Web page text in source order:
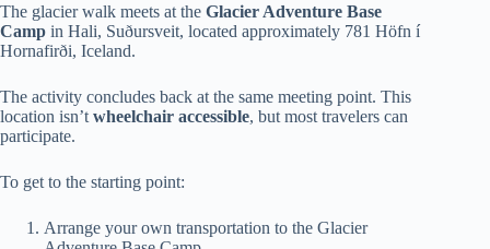
The glacier walk meets at the Glacier Adventure Base
Camp in Hali, Suðursveit, located approximately 781 Höfn í
Hornafirði, Iceland.
The activity concludes back at the same meeting point. This
location isn’t wheelchair accessible, but most travelers can
participate.
To get to the starting point:
Arrange your own transportation to the Glacier